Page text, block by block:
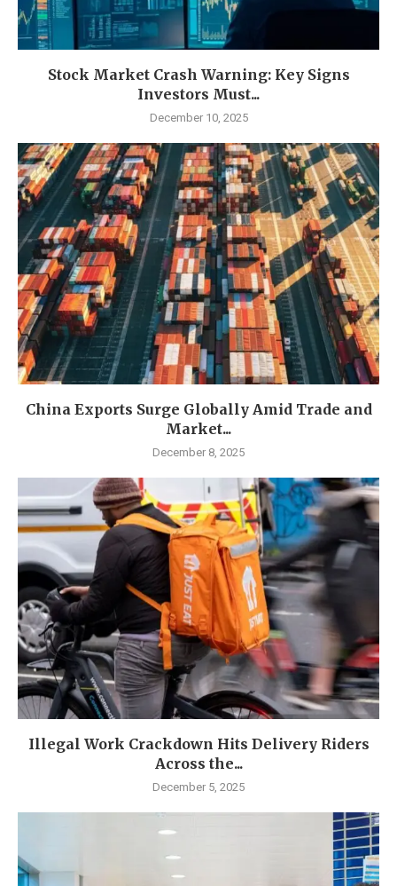
Stock Market Crash Warning: Key Signs
Investors Must...
December 10, 2025
China Exports Surge Globally Amid Trade and
Market...
December 8, 2025
Illegal Work Crackdown Hits Delivery Riders
Across the...
December 5, 2025